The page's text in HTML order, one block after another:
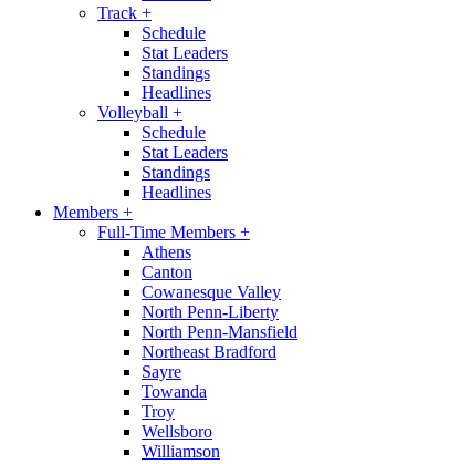
Track +
Schedule
Stat Leaders
Standings
Headlines
Volleyball +
Schedule
Stat Leaders
Standings
Headlines
Members +
Full-Time Members +
Athens
Canton
Cowanesque Valley
North Penn-Liberty
North Penn-Mansfield
Northeast Bradford
Sayre
Towanda
Troy
Wellsboro
Williamson